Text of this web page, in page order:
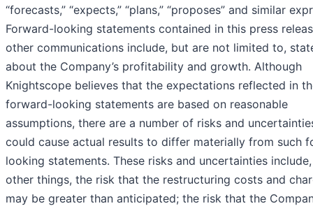
“forecasts,” “expects,” “plans,” “proposes” and similar
Forward-looking statements contained in this press
other communications include, but are not limited to,
about the Company’s profitability and growth. Although
Knightscope believes that the expectations reflected in
forward-looking statements are based on reasonable
assumptions, there are a number of risks and
could cause actual results to differ materially from such
looking statements. These risks and uncertainties
other things, the risk that the restructuring costs and
may be greater than anticipated; the risk that the